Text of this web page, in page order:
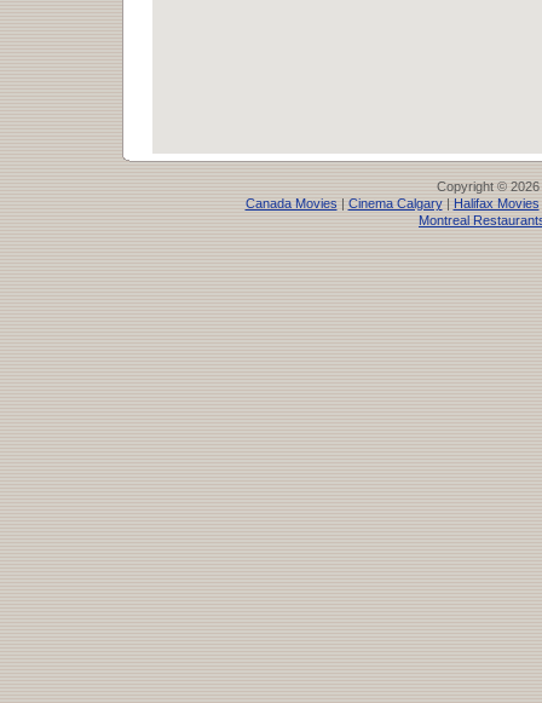
Copyright © 2026
Canada Movies
Cinema Calgary| Halifax Movies
Montreal